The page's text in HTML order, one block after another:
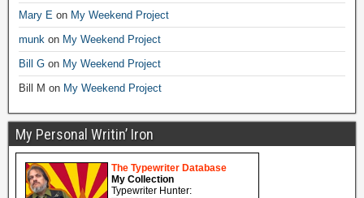
Mary E on My Weekend Project
munk on My Weekend Project
Bill G on My Weekend Project
Bill M on My Weekend Project
My Personal Writin’ Iron